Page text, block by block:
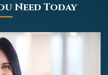
Need Today